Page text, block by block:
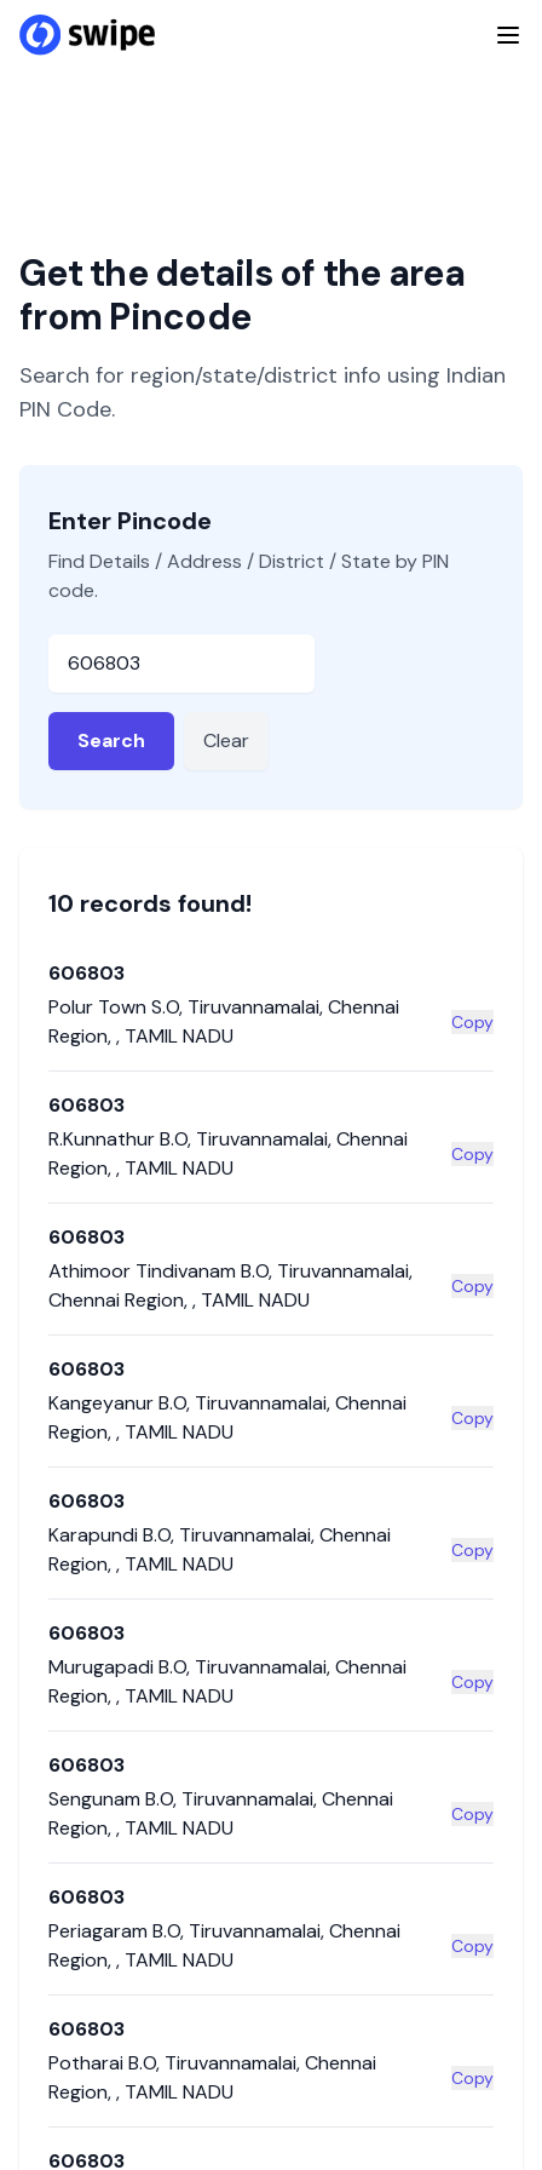
Get the details of the area
from Pincode
Search for region/state/district info using Indian
PIN Code.
Enter Pincode
Find Details / Address / District / State by PIN
code.
Search Clear
10 records found!
606803
Polur Town S.O, Tiruvannamalai,Chennai
Region,, TAMIL NADU
Copy
606803
R.Kunnathur B.O, Tiruvannamalai,Chennai
Region,, TAMIL NADU
Copy
606803
Athimoor Tindivanam B.O, Tiruvannamalai,
Chennai Region,, TAMIL NADU
Copy
606803
Kangeyanur B.O, Tiruvannamalai,Chennai
Region,, TAMIL NADU
Copy
606803
Karapundi B.O, Tiruvannamalai,Chennai
Region,, TAMIL NADU
Copy
606803
Murugapadi B.O, Tiruvannamalai,Chennai
Region,, TAMIL NADU
Copy
606803
Sengunam B.O, Tiruvannamalai,Chennai
Region,, TAMIL NADU
Copy
606803
Periagaram B.O, Tiruvannamalai,Chennai
Region,, TAMIL NADU
Copy
606803
Potharai B.O, Tiruvannamalai,Chennai
Region,, TAMIL NADU
Copy
606803